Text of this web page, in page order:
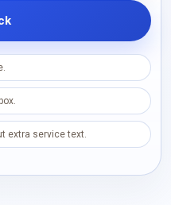
extra service text.